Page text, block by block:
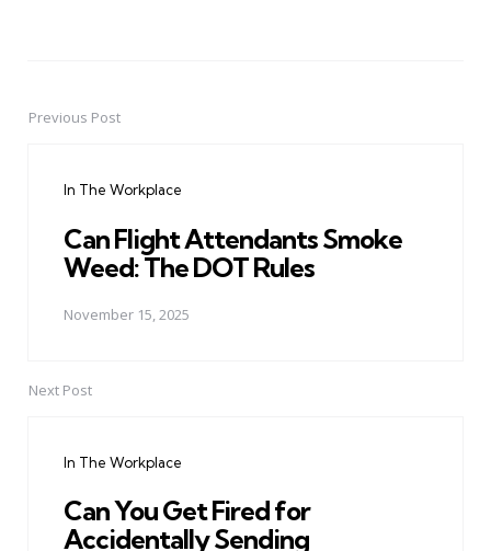
PostPrevious Post
In The Workplace
Can Flight Attendants Smoke
Weed: The DOT Rules
November 15, 2025
Next Post
In The Workplace
Can You Get Fired for
Accidentally Sending